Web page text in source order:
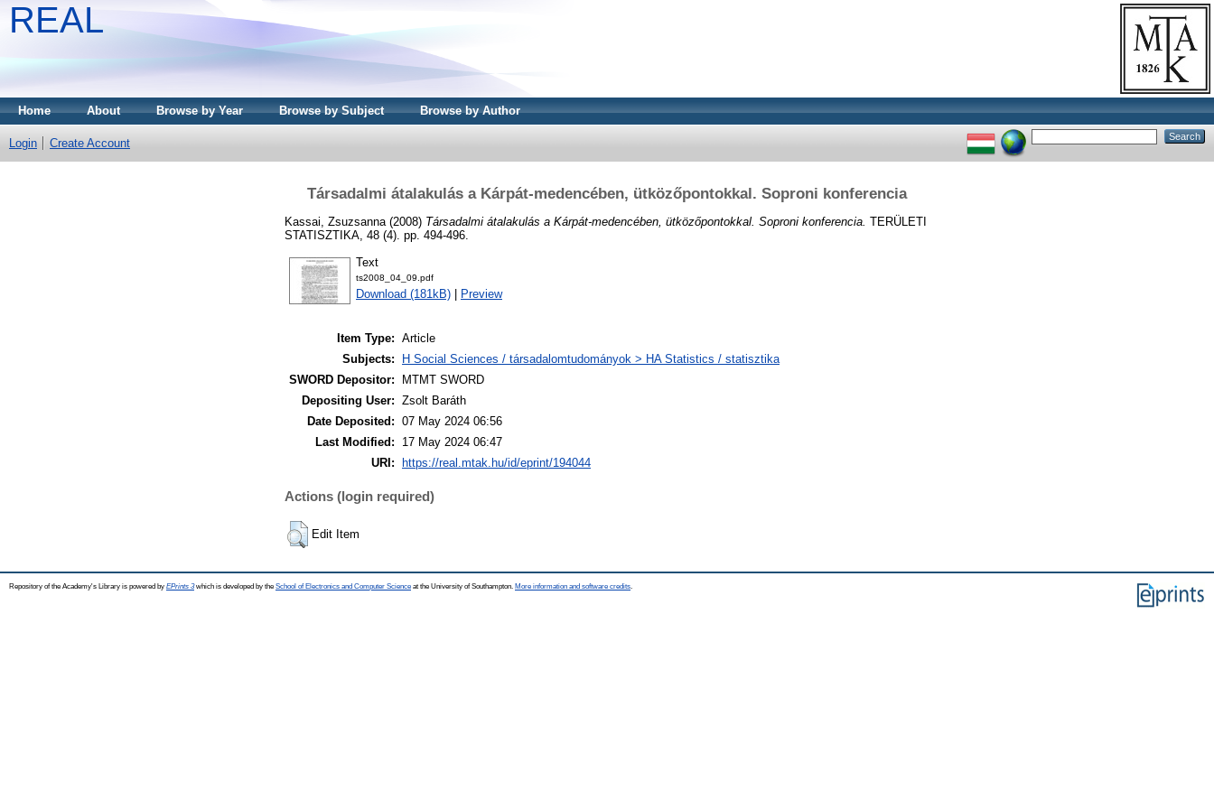
REAL
Home About Browse by Year Browse by Subject Browse by Author
Login Create Account
Társadalmi átalakulás a Kárpát-medencében, ütközőpontokkal. Soproni konferencia
Kassai, Zsuzsanna (2008) Társadalmi átalakulás a Kárpát-medencében, ütközőpontokkal. Soproni konferencia. TERÜLETI
STATISZTIKA, 48 (4). pp. 494-496.
Text
ts2008_04_09.pdf
Download (181kB) Preview
Item Type: Article
Subjects:
H Social Sciences / társadalomtudományok > HA Statistics / statisztika
SWORD Depositor:
MTMT SWORD
Depositing User: Zsolt Baráth
Date Deposited: 07 May 2024 06:56
Last Modified:
17 May 2024 06:47
URI:
https://real.mtak.hu/id/eprint/194044
Actions (login required)
Edit Item
Repository of the Academy's Library is powered by EPrints 3which is developed by the School of Electronics and Computer Science at the University of Southampton. More information and software credits